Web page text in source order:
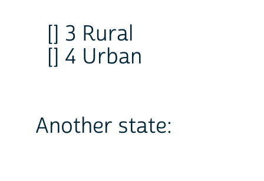
[] 3 Rural
[] 4 Urban
Another state: